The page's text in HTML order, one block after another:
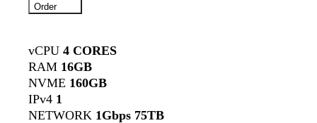
Order
vCPU 4 CORES
RAM 16GB
NVME 160GB
IPv4 1
NETWORK 1Gbps 75TB